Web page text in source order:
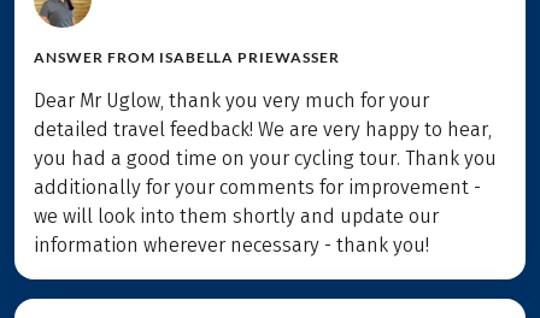
ANSWER FROM ISABELLA PRIEWASSER
Dear Mr Uglow, thank you very much for your
detailed travel feedback! We are very happy to hear,
you had a good time on your cycling tour. Thank you
additionally for your comments for improvement -
we will look into them shortly and update our
information wherever necessary - thank you!